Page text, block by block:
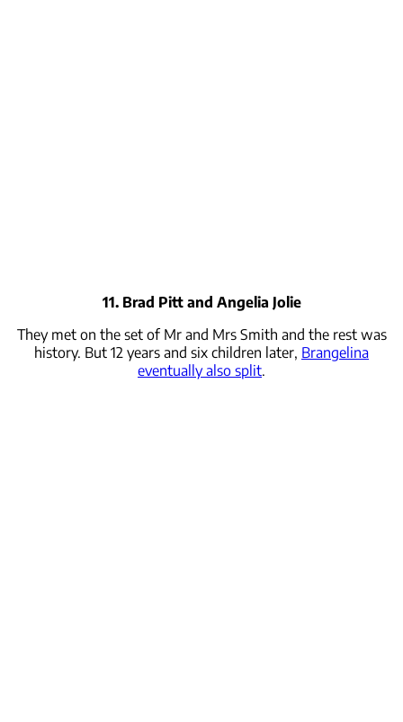
11. Brad Pitt and Angelia Jolie
They met on the set of Mr and Mrs Smith and the rest was
history. But 12 years and six children later, Brangelina
eventually also split.